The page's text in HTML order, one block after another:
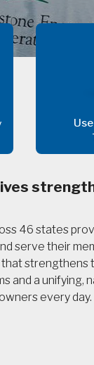
46 states
serve their
a unifying,
every day.